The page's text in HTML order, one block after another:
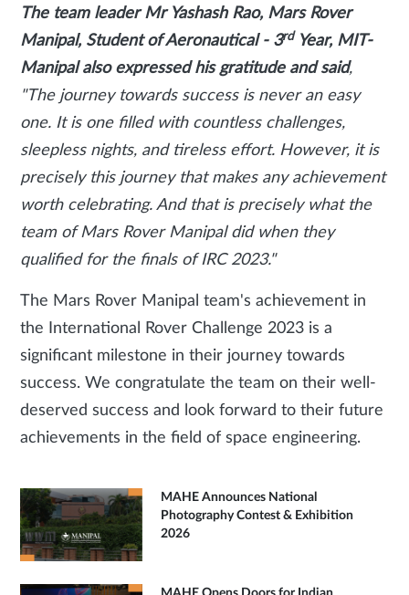
The team leader Mr Yashash Rao, Mars Rover
Manipal, Student of Aeronautical - 3rdYear, MIT-
Manipal also expressed his gratitude and said,
"The journey towards success is never an easy
one. It is one filled with countless challenges,
sleepless nights, and tireless effort. However, it is
precisely this journey that makes any achievement
worth celebrating. And that is precisely what the
team of Mars Rover Manipal did when they
qualified for the finals of IRC 2023."
The Mars Rover Manipal team's achievement in
the International Rover Challenge 2023 is a
significant milestone in their journey towards
success. We congratulate the team on their well-
deserved success and look forward to their future
achievements in the field of space engineering.
MAHE Announces National
Photography Contest & Exhibition
2026